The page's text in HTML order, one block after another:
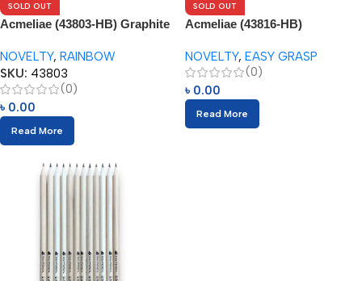
SOLD OUT
Acmeliae (43803-HB) Graphite
NOVELTY, RAINBOW
SKU: 43803
(0)
৳ 0.00
Read More
SOLD OUT
Acmeliae (43816-HB)
NOVELTY, EASY GRASP
(0)
৳ 0.00
Read More